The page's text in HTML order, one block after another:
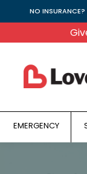
NO INSURANCE?
EMERGENCY